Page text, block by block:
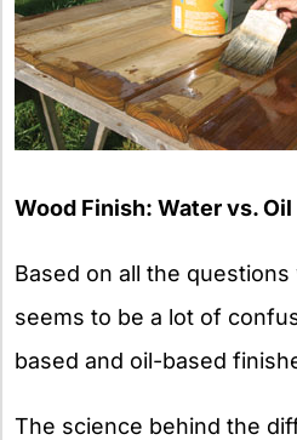
Wood Finish: Water vs. Oil
Based on all the
seems to be a lot of
based and oil-based
The science behind the